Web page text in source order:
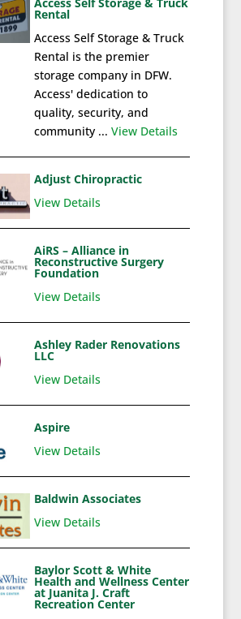
Rental
Access Self Storage & Truck
Rental is the premier
storage company in DFW.
Access' dedication to
quality, security, and
community ... View Details
Adjust Chiropractic
View Details
AiRS – Alliance in
Reconstructive Surgery
Foundation
View Details
Ashley Rader Renovations
LLC
View Details
Aspire
View Details
Baldwin Associates
View Details
Baylor Scott & White
Health and Wellness Center
at Juanita J. Craft
Recreation Center